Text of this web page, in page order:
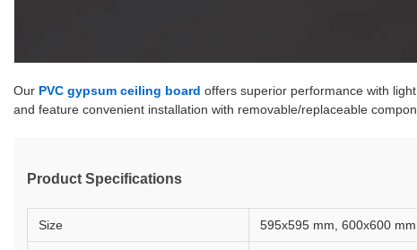
Our PVC gypsum ceiling board offers superior performance with
and feature convenient installation with removable/replaceable
Product Specifications
Size 595x595 mm, 600x600